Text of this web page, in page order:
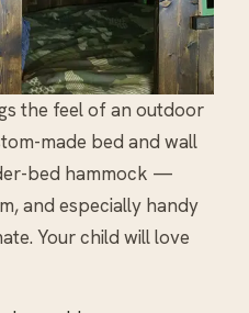
the feel of an outdoor
made bed and wall
bed hammock —
and especially handy
Your child will love